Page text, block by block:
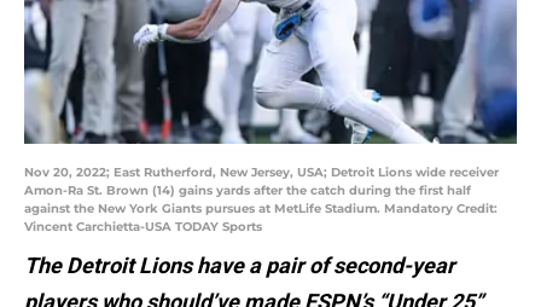
Nov 20, 2022; East Rutherford, New Jersey, USA; Detroit Lions wide receiver
Amon-Ra St. Brown (14) gains yards after the catch during the first half
against the New York Giants pursues at MetLife Stadium. Mandatory Credit:
Vincent Carchietta-USA TODAY Sports
The Detroit Lions have a pair of second-year
players who should’ve made ESPN’s “Under 25”